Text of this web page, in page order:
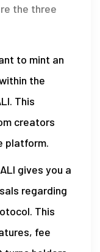
the three
to mint an
the
This
creators
platform.
gives you a
regarding
This
fee